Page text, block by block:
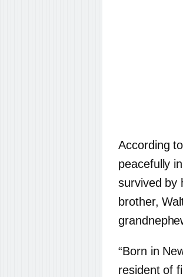
According
peacefully
survived by
brother,
“Born in
resident of